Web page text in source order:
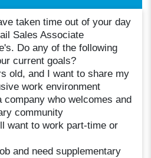
taken time out of your day
Sales Associate
Do any of the following
current goals?
old, and I want to share my
work environment
who welcomes and
community
want to work part-time or
and need supplementary